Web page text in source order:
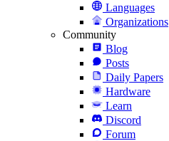
Languages
Organizations
Community
Blog
Posts
Daily Papers
Hardware
Learn
Discord
Forum